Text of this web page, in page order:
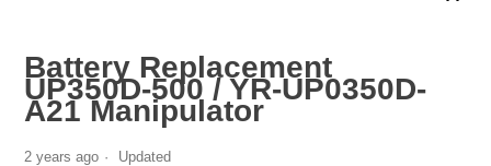
Battery Replacement
UP350D-500 / YR-UP0350D-
A21 Manipulator
2 years ago Updated